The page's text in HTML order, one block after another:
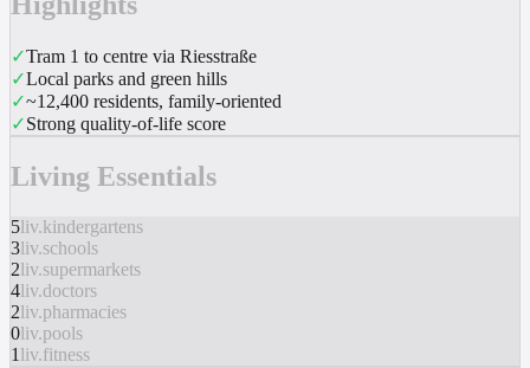
✓Tram 1 to centre via Riesstraße
✓Local parks and green hills
✓~12,400 residents, family-oriented
✓Strong quality-of-life score
Living Essentials
5liv.kindergartens
3liv.schools
2liv.supermarkets
4liv.doctors
2liv.pharmacies
0liv.pools
1 liv.fitness